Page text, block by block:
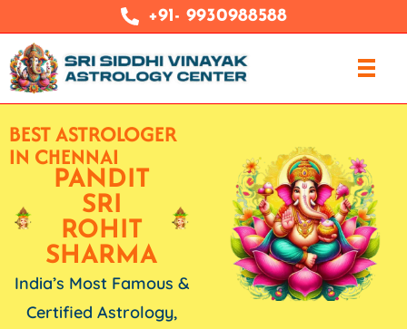
+91- 9930988588
BEST ASTROLOGER
IN CHENNAI
PANDIT
SRI
ROHIT
SHARMA
India’s Most Famous &
Certified Astrology,